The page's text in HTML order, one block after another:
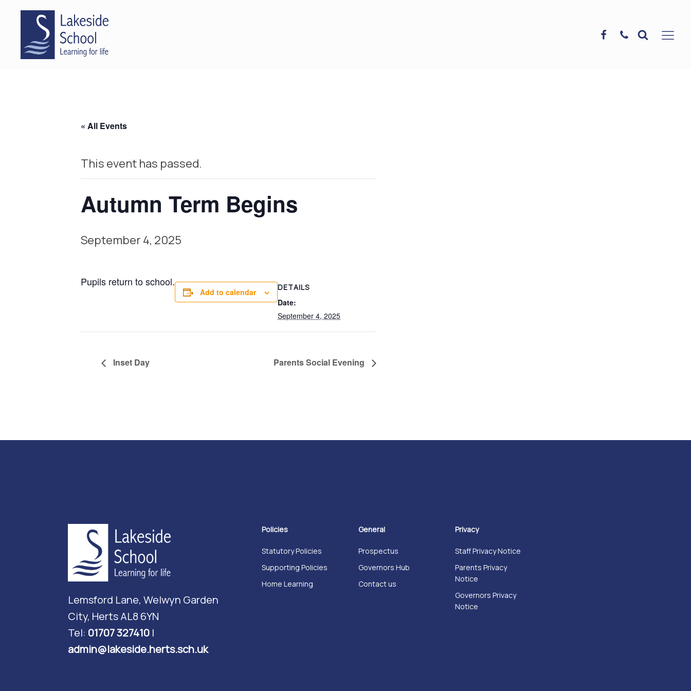
« All Events
This event has passed.
Autumn Term Begins
September 4, 2025
Pupils return to school.
Add to calendar DETAILS
Date:
September 4, 2025
Inset Day Parents Social Evening
Lemsford Lane, Welwyn Garden
City, Herts AL8 6YN
Tel: 01707 327410 |
admin@lakeside.herts.sch.uk
Policies
Statutory Policies
Supporting Policies
Home Learning
General
Prospectus
Governors Hub
Contact us
Privacy
Staff Privacy Notice
Parents Privacy
Notice
Governors Privacy
Notice